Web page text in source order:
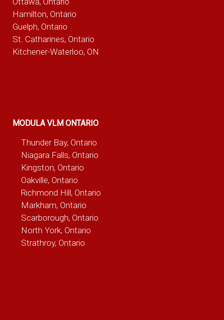
Hamilton, Ontario
Guelph, Ontario
St. Catharines, Ontario
Kitchener-Waterloo, ON
MODULA VLM ONTARIO
Thunder Bay, Ontario
Niagara Falls, Ontario
Kingston, Ontario
Oakville, Ontario
Richmond Hill, Ontario
Markham, Ontario
Scarborough, Ontario
North York, Ontario
Strathroy, Ontario